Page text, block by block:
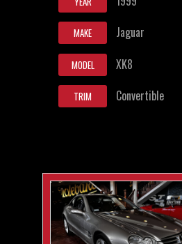
MAKE Jaguar
MODEL XK8
TRIM Convertible